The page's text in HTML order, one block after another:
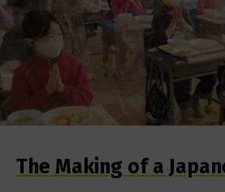
The Making of a